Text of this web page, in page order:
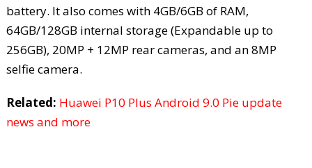
battery. It also comes with 4GB/6GB of RAM,
64GB/128GB internal storage (Expandable up to
256GB), 20MP + 12MP rear cameras, and an 8MP
selfie camera.
Related: Huawei P10 Plus Android 9.0 Pie update
news and more